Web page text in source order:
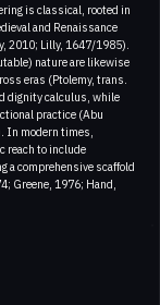
is classical, rooted in
and Renaissance
2010; Lilly, 1647/1985).
nature are likewise
eras (Ptolemy, trans.
dignity calculus, while
practice (Abu
In modern times,
reach to include
a comprehensive scaffold
Greene, 1976; Hand,